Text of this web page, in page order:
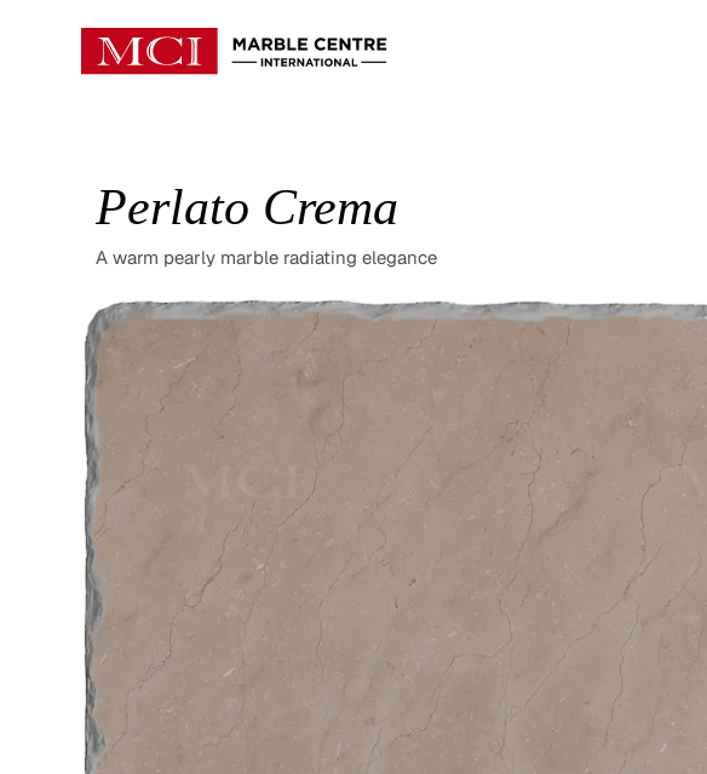
Perlato Crema
A warm pearly marble radiating elegance